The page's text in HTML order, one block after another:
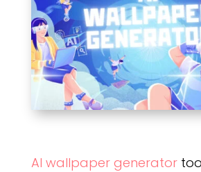
AI wallpaper generator